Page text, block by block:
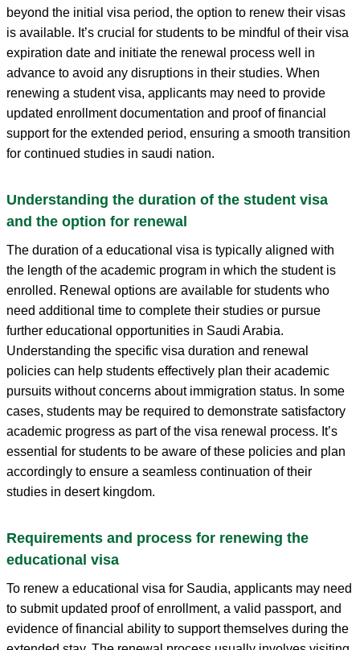
beyond the initial visa period, the option to renew their visas
is available. It’s crucial for students to be mindful of their visa
expiration date and initiate the renewal process well in
advance to avoid any disruptions in their studies. When
renewing a student visa, applicants may need to provide
updated enrollment documentation and proof of financial
support for the extended period, ensuring a smooth transition
for continued studies in saudi nation.
Understanding the duration of the student visa
and the option for renewal
The duration of a educational visa is typically aligned with
the length of the academic program in which the student is
enrolled. Renewal options are available for students who
need additional time to complete their studies or pursue
further educational opportunities in Saudi Arabia.
Understanding the specific visa duration and renewal
policies can help students effectively plan their academic
pursuits without concerns about immigration status. In some
cases, students may be required to demonstrate satisfactory
academic progress as part of the visa renewal process. It’s
essential for students to be aware of these policies and plan
accordingly to ensure a seamless continuation of their
studies in desert kingdom.
Requirements and process for renewing the
educational visa
To renew a educational visa for Saudia, applicants may need
to submit updated proof of enrollment, a valid passport, and
evidence of financial ability to support themselves during the